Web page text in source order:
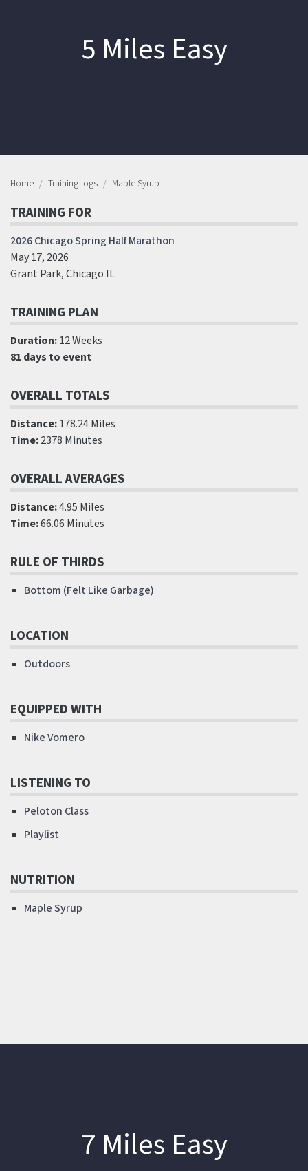
5 Miles Easy
Home Training-logs Maple Syrup
TRAINING FOR
2026 Chicago Spring Half Marathon
May 17, 2026
Grant Park, Chicago IL
TRAINING PLAN
Duration:12 Weeks
81 days to event
OVERALL TOTALS
Distance:178.24 Miles
Time:2378 Minutes
OVERALL AVERAGES
Distance:4.95 Miles
Time:66.06 Minutes
RULE OF THIRDS
Bottom (Felt Like Garbage)
LOCATION
Outdoors
EQUIPPED WITH
Nike Vomero
LISTENING TO
Peloton Class
Playlist
NUTRITION
Maple Syrup
7 Miles Easy